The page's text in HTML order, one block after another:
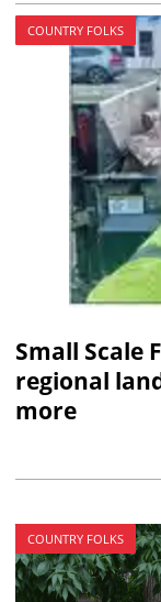
COUNTRY FOLKS
Small Scale
regional
more
COUNTRY FOLKS